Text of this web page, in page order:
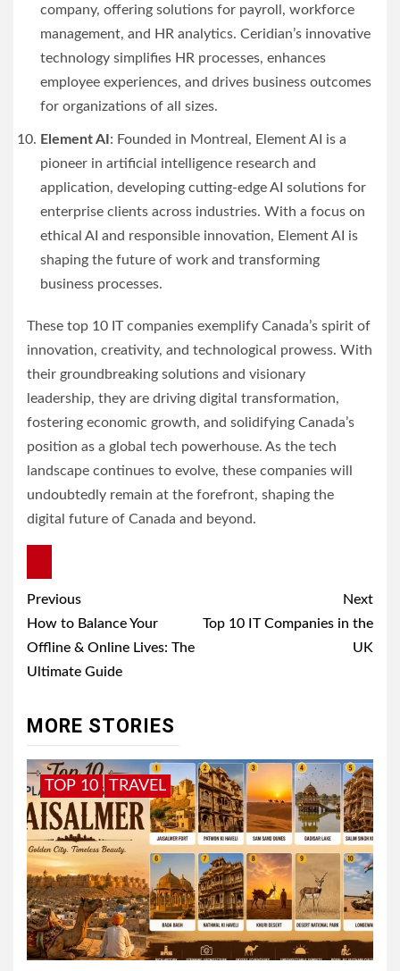
company, offering solutions for payroll, workforce
management, and HR analytics. Ceridian’s innovative
technology simplifies HR processes, enhances
employee experiences, and drives business outcomes
for organizations of all sizes.
Element AI : Founded in Montreal, Element AI is a
pioneer in artificial intelligence research and
application, developing cutting-edge AI solutions for
enterprise clients across industries. With a focus on
ethical AI and responsible innovation, Element AI is
shaping the future of work and transforming
business processes.
These top 10 IT companies exemplify Canada’s spirit of
innovation, creativity, and technological prowess. With
their groundbreaking solutions and visionary
leadership, they are driving digital transformation,
fostering economic growth, and solidifying Canada’s
position as a global tech powerhouse. As the tech
landscape continues to evolve, these companies will
undoubtedly remain at the forefront, shaping the
digital future of Canada and beyond.
Post
navigation
Previous
How to Balance Your
Offline & Online Lives: The
Ultimate Guide
Next
Top 10 IT Companies in the
UK
MORE STORIES
TOP 10 TRAVEL